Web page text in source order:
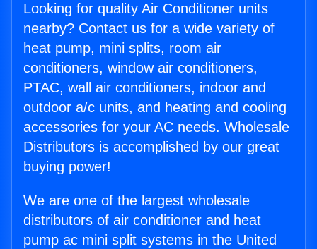
Looking for quality Air Conditioner units
nearby? Contact us for a wide variety of
heat pump, mini splits, room air
conditioners, window air conditioners,
PTAC, wall air conditioners, indoor and
outdoor a/c units, and heating and cooling
accessories for your AC needs. Wholesale
Distributors is accomplished by our great
buying power!
We are one of the largest wholesale
distributors of air conditioner and heat
pump ac mini split systems in the United